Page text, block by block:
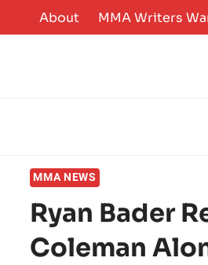
to
About MMA Writers
MMA NEWS
Ryan Bader
Coleman